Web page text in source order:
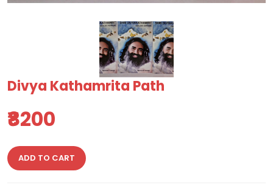
Divya Kathamrita Path
₹8200
ADD TO CART